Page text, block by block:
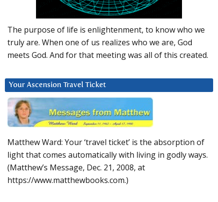
The purpose of life is enlightenment, to know who we
truly are. When one of us realizes who we are, God
meets God. And for that meeting was all of this created.
Your Ascension Travel Ticket
Matthew Ward: Your ‘travel ticket’ is the absorption of
light that comes automatically with living in godly ways.
(Matthew’s Message, Dec. 21, 2008, at
https://www.matthewbooks.com.)